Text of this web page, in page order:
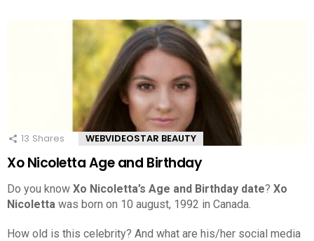
13 Shares WEBVIDEOSTAR BEAUTY
Xo Nicoletta Age and Birthday
Do you know Xo Nicoletta’s Age and Birthday date? Xo
Nicoletta was born on 10 august, 1992 in Canada.
How old is this celebrity? And what are his/her social media